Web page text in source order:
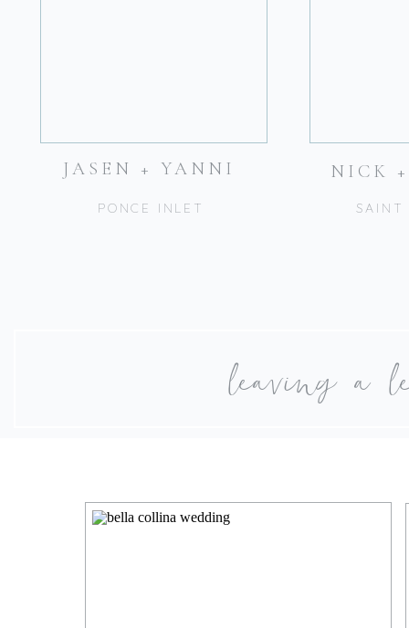
NICK
SAINT
JASEN + YANNI
PONCE INLET
leaving a